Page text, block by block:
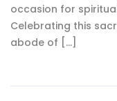
occasion for
Celebrating this
abode of [...]